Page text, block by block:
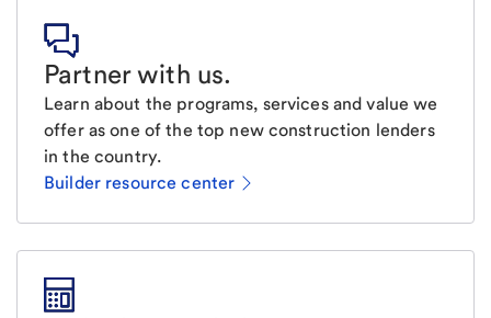
Partner with us.
Learn about the programs, services and value we
offer as one of the top new construction lenders
in the country.
Builder resource center